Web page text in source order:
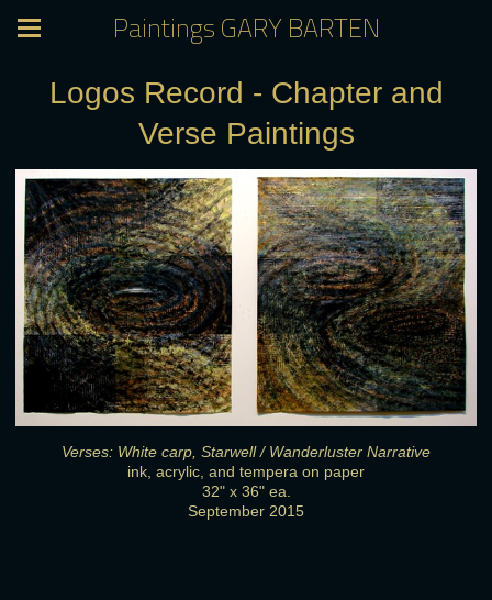
Paintings GARY BARTEN
Logos Record - Chapter and
Verse Paintings
Verses: White carp, Starwell / Wanderluster Narrative
ink, acrylic, and tempera on paper
32" x 36" ea.
September 2015